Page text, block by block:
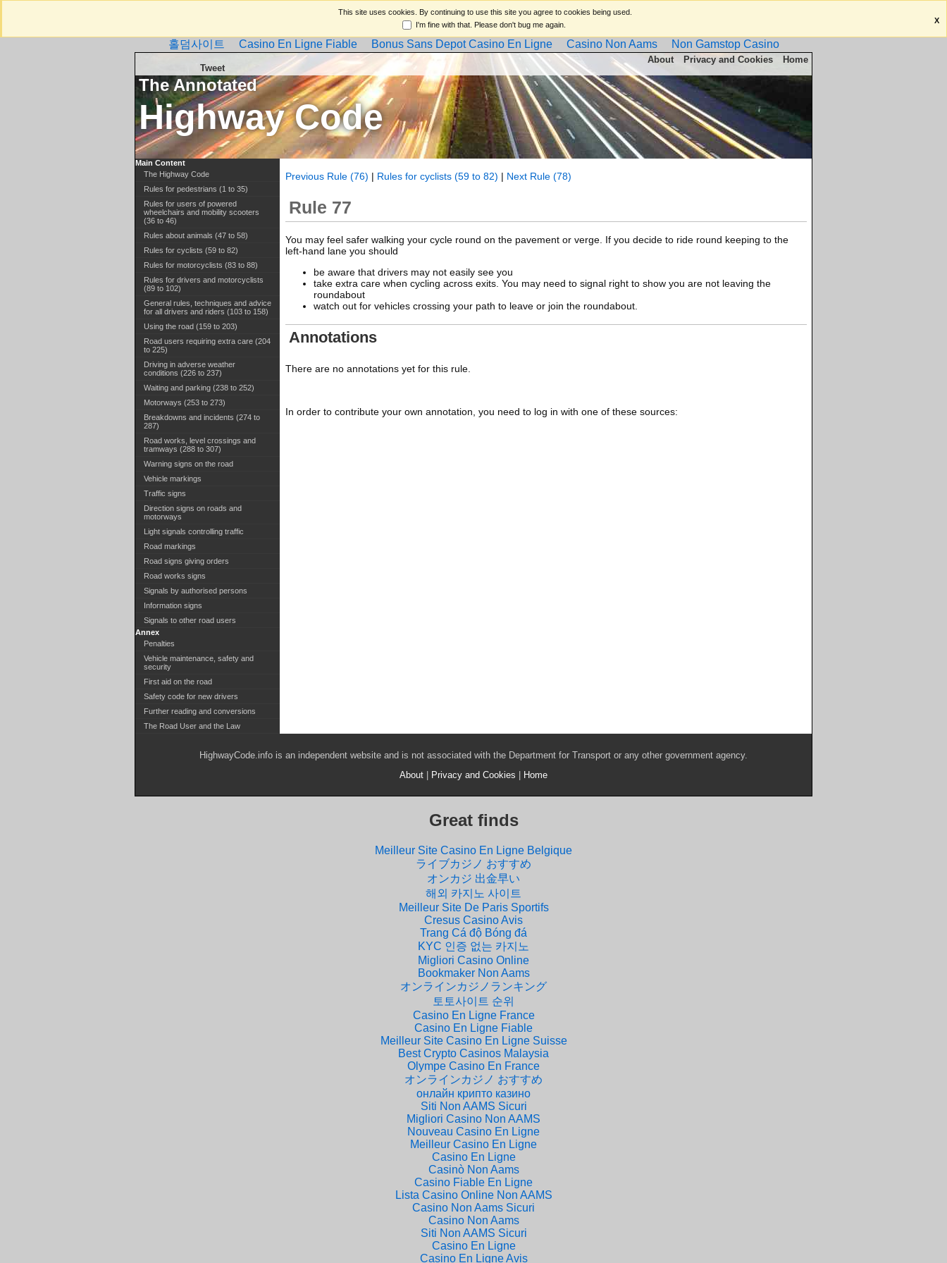
This site uses cookies. By continuing to use this site you agree to cookies being used.
I'm fine with that. Please don't bug me again.
X
홀덤사이트 Casino En Ligne Fiable Bonus Sans Depot Casino En Ligne Casino Non Aams Non Gamstop Casino
Tweet
About Privacy and Cookies Home
The Annotated
Highway Code
Previous Rule (76) | Rules for cyclists (59 to 82) | Next Rule (78)
Rule 77
You may feel safer walking your cycle round on the pavement or verge. If you decide to ride round keeping to the
left-hand lane you should
be aware that drivers may not easily see you
take extra care when cycling across exits. You may need to signal right to show you are not leaving the
roundabout
watch out for vehicles crossing your path to leave or join the roundabout.
Annotations
There are no annotations yet for this rule.
In order to contribute your own annotation, you need to log in with one of these sources:
Main Content
The Highway Code
Rules for pedestrians (1 to 35)
Rules for users of powered
wheelchairs and mobility scooters
(36 to 46)
Rules about animals (47 to 58)
Rules for cyclists (59 to 82)
Rules for motorcyclists (83 to 88)
Rules for drivers and motorcyclists
(89 to 102)
General rules, techniques and advice
for all drivers and riders (103 to 158)
Using the road (159 to 203)
Road users requiring extra care (204
to 225)
Driving in adverse weather
conditions (226 to 237)
Waiting and parking (238 to 252)
Motorways (253 to 273)
Breakdowns and incidents (274 to
287)
Road works, level crossings and
tramways (288 to 307)
Warning signs on the road
Vehicle markings
Traffic signs
Direction signs on roads and
motorways
Light signals controlling traffic
Road markings
Road signs giving orders
Road works signs
Signals by authorised persons
Information signs
Signals to other road users
Annex
Penalties
Vehicle maintenance, safety and
security
First aid on the road
Safety code for new drivers
Further reading and conversions
The Road User and the Law
HighwayCode.info is an independent website and is not associated with the Department for Transport or any other government agency.
About | Privacy and Cookies | Home
Great finds
Meilleur Site Casino En Ligne Belgique
ライブカジノ おすすめ
オンカジ 出金早い
해외 카지노 사이트
Meilleur Site De Paris Sportifs
Cresus Casino Avis
Trang Cá độ Bóng đá
KYC 인증 없는 카지노
Migliori Casino Online
Bookmaker Non Aams
オンラインカジノランキング
토토사이트 순위
Casino En Ligne France
Casino En Ligne Fiable
Meilleur Site Casino En Ligne Suisse
Best Crypto Casinos Malaysia
Olympe Casino En France
オンラインカジノ おすすめ
онлайн крипто казино
Siti Non AAMS Sicuri
Migliori Casino Non AAMS
Nouveau Casino En Ligne
Meilleur Casino En Ligne
Casino En Ligne
Casinò Non Aams
Casino Fiable En Ligne
Lista Casino Online Non AAMS
Casino Non Aams Sicuri
Casino Non Aams
Siti Non AAMS Sicuri
Casino En Ligne
Casino En Ligne Avis